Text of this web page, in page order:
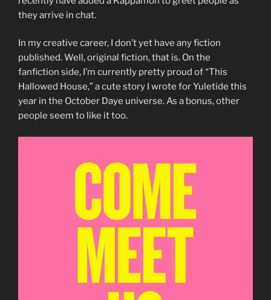
they arrive in chat.
In my creative career, I don’t yet have any fiction
published. Well, original fiction, that is. On the
fanfiction side, I’m currently pretty proud of “This
Hallowed House,” a cute story I wrote for Yuletide this
year in the October Daye universe. As a bonus, other
people seem to like it too.